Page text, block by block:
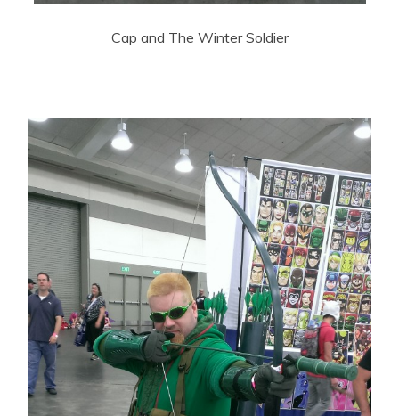
Cap and The Winter Soldier